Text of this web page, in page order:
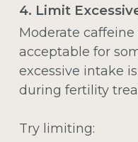
4. Limit
Moderate
acceptable for
excessive intake
during fertility
Try limiting: